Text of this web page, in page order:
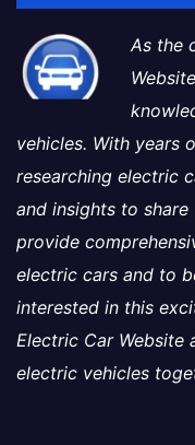
As the
vehicles. With years
researching electric
and insights to
provide
electric cars and to
interested in this
Electric Car Website
electric vehicles